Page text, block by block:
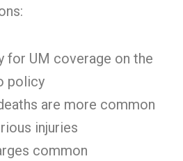
for UM coverage on the
policy
are more common
injuries
common